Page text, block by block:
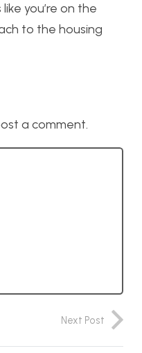
you’re on the
to the housing
a comment.
Next Post